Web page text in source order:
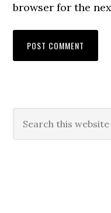
browser for the